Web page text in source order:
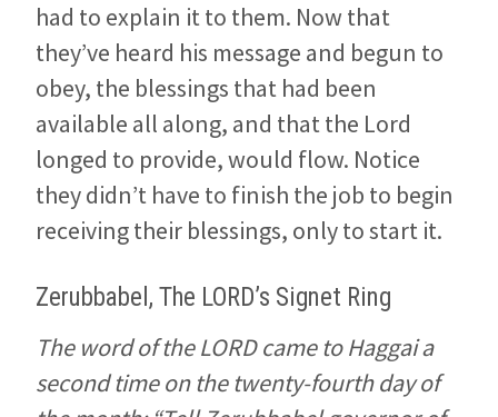
had to explain it to them. Now that
they’ve heard his message and begun to
obey, the blessings that had been
available all along, and that the Lord
longed to provide, would flow. Notice
they didn’t have to finish the job to begin
receiving their blessings, only to start it.
Zerubbabel, The LORD’s Signet Ring
The word of the LORD came to Haggai a
second time on the twenty-fourth day of